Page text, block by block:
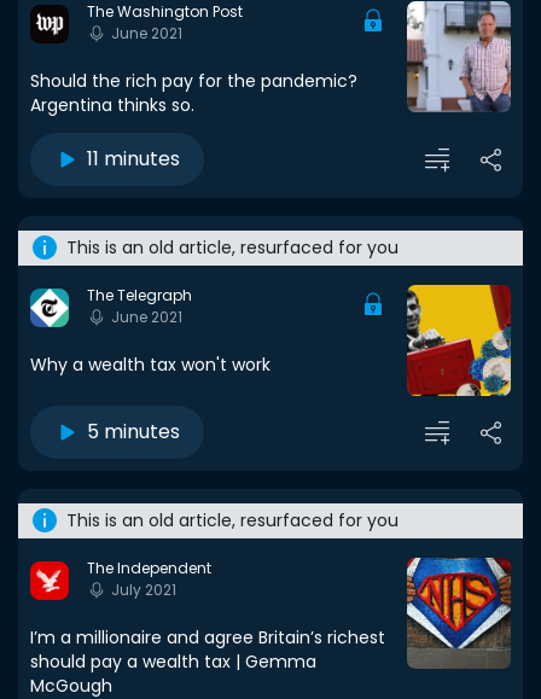
The Washington Post
June 2021
Should the rich pay for the pandemic?
Argentina thinks so.
11 minutes
This is an old article, resurfaced for you
The Telegraph
June 2021
Why a wealth tax won't work
5 minutes
This is an old article, resurfaced for you
The Independent
July 2021
I’m a millionaire and agree Britain’s richest
should pay a wealth tax | Gemma
McGough